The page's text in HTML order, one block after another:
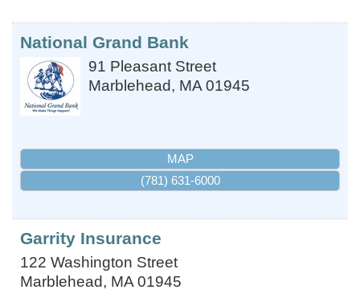
National Grand Bank
91 Pleasant Street
Marblehead, MA 01945
MAP
(781) 631-6000
Garrity Insurance
122 Washington Street
Marblehead, MA 01945